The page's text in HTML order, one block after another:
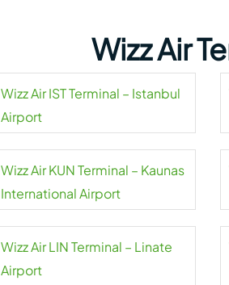
Wizz Air
Wizz Air IST Terminal – Istanbul
Airport
Wizz Air KUN Terminal – Kaunas
International Airport
Wizz Air LIN Terminal – Linate
Airport